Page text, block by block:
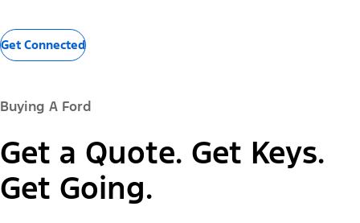
Get Connected
Buying A Ford
Get a Quote. Get Keys.
Get Going.